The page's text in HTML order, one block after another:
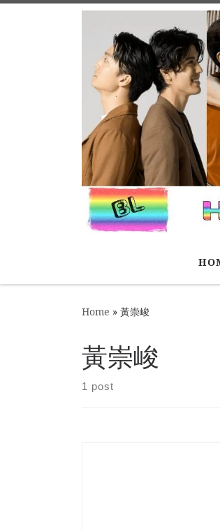
Home » 黃崇峻
黃崇峻
1 post